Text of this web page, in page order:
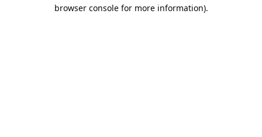
browser console for more information).